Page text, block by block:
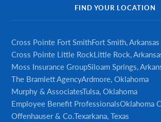
FIND YOUR LOCATION
Cross Pointe Fort SmithFort Smith, Arkansas
Cross Pointe Little RockLittle Rock,
Moss Insurance GroupSiloam Springs,
The Bramlett AgencyArdmore, Oklahoma
Murphy & AssociatesTulsa, Oklahoma
Employee Benefit ProfessionalsOklahoma
Offenhauser & Co.Texarkana, Texas